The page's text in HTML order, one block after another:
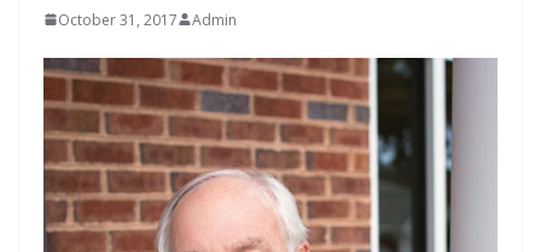
October 31, 2017 Admin